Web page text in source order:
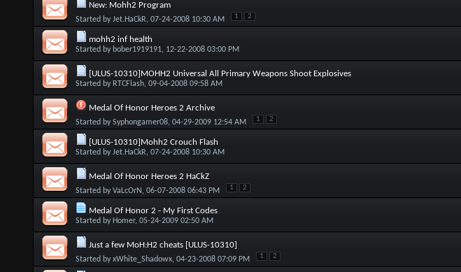
New: Mohh2 Program
Started byJet.HaCkR, 07-24-2008 10:30 AM 1 2
mohh2 inf health
Started by bober1919191, 12-22-2008 03:00 PM
[ULUS-10310]MOHH2 Universal All Primary Weapons Shoot Explosives
Started by RTCFlash, 09-04-2008 09:58 AM
Medal Of Honor Heroes 2 Archive
Started bySyphongamer08, 04-29-2009 12:54 AM 1 2
[ULUS-10310]Mohh2 Crouch Flash
Started byJet.HaCkR, 07-24-2008 10:30 AM
Medal Of Honor Heroes 2 HaCkZ
Started byVaLcOrN , 06-07-2008 06:43 PM 1 2
Medal Of Honor 2 - My First Codes
Started by Homer, 05-24-2009 02:50 AM
Just a few MoH:H2 cheats [ULUS-10310]
Started byxWhite_Shadowx, 04-23-2008 07:09 PM 1 2